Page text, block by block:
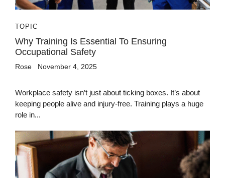
TOPIC
Why Training Is Essential To Ensuring
Occupational Safety
Rose November 4, 2025
Workplace safety isn’t just about ticking boxes. It’s about
keeping people alive and injury-free. Training plays a huge
role in...